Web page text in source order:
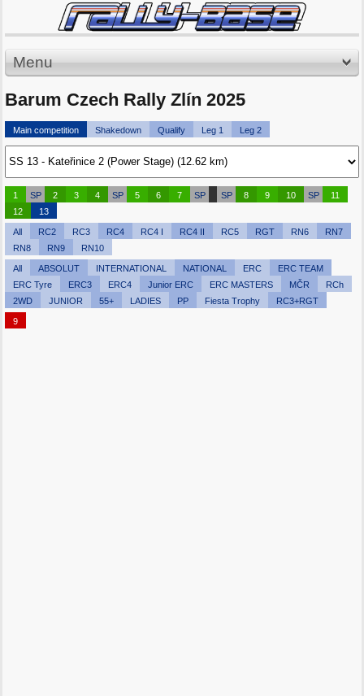
Menu
Barum Czech Rally Zlín 2025
Main competition Shakedown Qualify Leg 1 Leg 2
1 SP 2 3 4 SP 5 6 7 SP SP 8 9 10 SP
11
12
13
All RC2 RC3 RC4 RC4 I RC4 II RC5 RGT RN6
RN7
RN8
RN9 RN10
All ABSOLUT INTERNATIONAL NATIONAL ERC
ERC TEAM
ERC Tyre
ERC3 ERC4 Junior ERC ERC MASTERS MČR
RCh
2WD
JUNIOR 55+ LADIES PP Fiesta Trophy RC3+RGT
9